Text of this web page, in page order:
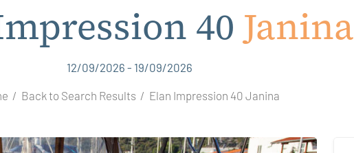
40 Janina
12/09/2026 - 19/09/2026
Back to Search Results Elan Impression 40 Janina